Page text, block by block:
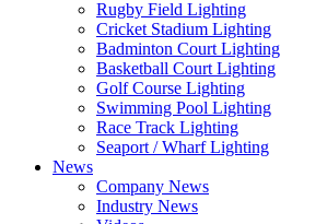
Rugby Field Lighting
Cricket Stadium Lighting
Badminton Court Lighting
Basketball Court Lighting
Golf Course Lighting
Swimming Pool Lighting
Race Track Lighting
Seaport / Wharf Lighting
News
Company News
Industry News